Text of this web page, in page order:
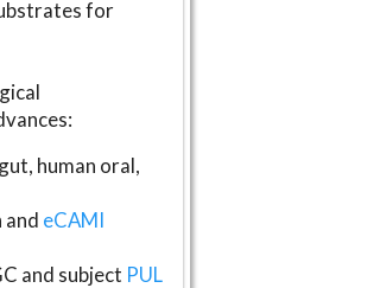
for
human oral,
and eCAMI
and subject PUL